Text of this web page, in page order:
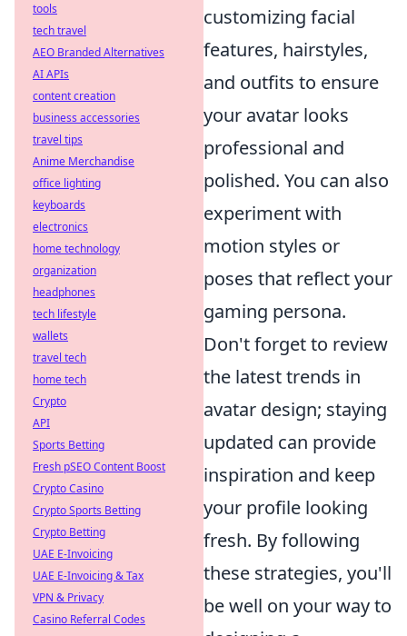
customizing facial
features, hairstyles,
and outfits to ensure
your avatar looks
professional and
polished. You can also
experiment with
motion styles or
poses that reflect your
gaming persona.
Don't forget to review
the latest trends in
avatar design; staying
updated can provide
inspiration and keep
your profile looking
fresh. By following
these strategies, you'll
be well on your way to
tools
tech travel
AEO Branded Alternatives
AI APIs
content creation
business accessories
travel tips
Anime Merchandise
office lighting
keyboards
electronics
home technology
organization
headphones
tech lifestyle
wallets
travel tech
home tech
Crypto
API
Sports Betting
Fresh pSEO Content Boost
Crypto Casino
Crypto Sports Betting
Crypto Betting
UAE E-Invoicing
UAE E-Invoicing & Tax
VPN & Privacy
Casino Referral Codes